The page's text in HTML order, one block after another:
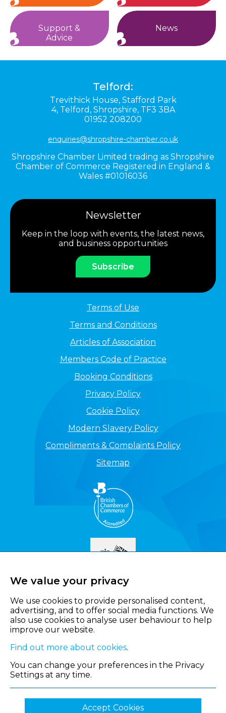
Support &
Advice
News
Telford:
Trevithick House, Stafford Park
4, Telford, Shropshire, TF3 3BA
01952 208200
enquiries@shropshire-chamber.co.uk
Shropshire Chamber Limited trading as Shropshire
Chamber of Commerce Registered in England &
Wales #01016036
Newsletter
Keep in the loop with events, the latest news,
and business opportunities
Subscribe
Terms of Use
Terms and Conditions
Articles of Association
Members Code of Practice
Booking Conditions
Privacy Policy
Cookie Policy
Modern Slavery Policy
Compliments & Complaints Policy
Sitemap
We value your privacy
We use cookies to provide personalised content,
advertising, and to offer social media functions. We
also use cookies to analyse user behaviour to help
improve our website.
Find out more about cookies.
You can change your preferences in the Privacy
Settings at any time.
Accept Cookies